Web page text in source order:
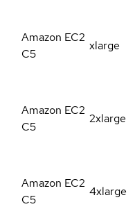
Amazon EC2
C5
xlarge
Amazon EC2
C5
2xlarge
Amazon EC2
C5
4xlarge